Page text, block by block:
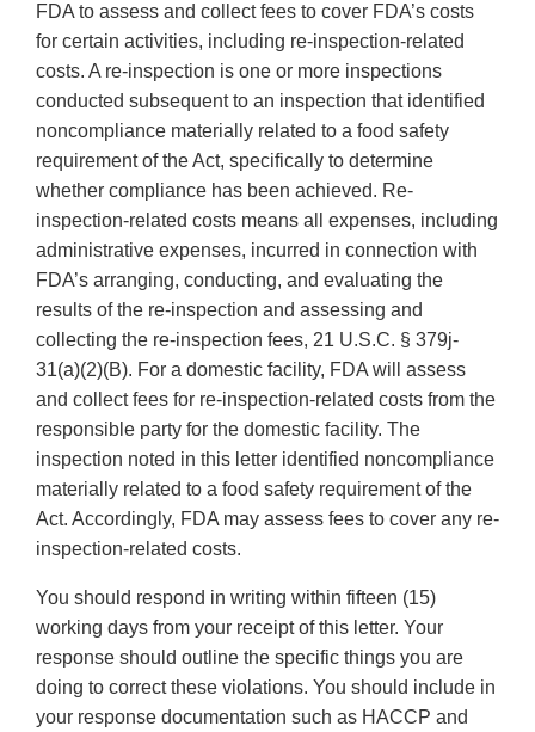
FDA to assess and collect fees to cover FDA’s costs
for certain activities, including re-inspection-related
costs. A re-inspection is one or more inspections
conducted subsequent to an inspection that identified
noncompliance materially related to a food safety
requirement of the Act, specifically to determine
whether compliance has been achieved. Re-
inspection-related costs means all expenses, including
administrative expenses, incurred in connection with
FDA’s arranging, conducting, and evaluating the
results of the re-inspection and assessing and
collecting the re-inspection fees, 21 U.S.C. § 379j-
31(a)(2)(B). For a domestic facility, FDA will assess
and collect fees for re-inspection-related costs from the
responsible party for the domestic facility. The
inspection noted in this letter identified noncompliance
materially related to a food safety requirement of the
Act. Accordingly, FDA may assess fees to cover any re-
inspection-related costs.
You should respond in writing within fifteen (15)
working days from your receipt of this letter. Your
response should outline the specific things you are
doing to correct these violations. You should include in
your response documentation such as HACCP and